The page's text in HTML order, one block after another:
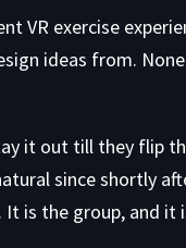
VR exercise
ideas from.
it out till they flip
since shortly
It is the group, and